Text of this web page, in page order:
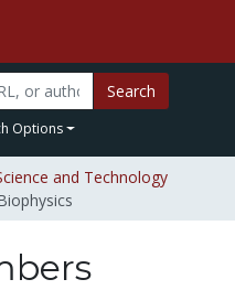
Search
Options
and Technology